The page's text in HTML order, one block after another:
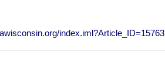
index.iml?Article_ID=15763